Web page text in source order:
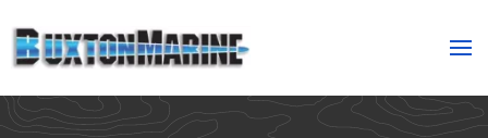
Skip to main content